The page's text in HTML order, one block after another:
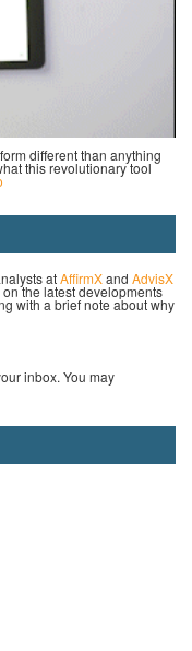
different than anything
this revolutionary tool
atAffirmXand AdvisX
the latest developments
with a brief note about why
inbox. You may